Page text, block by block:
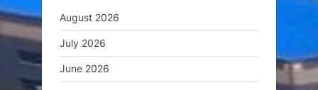
August 2026
July 2026
June 2026